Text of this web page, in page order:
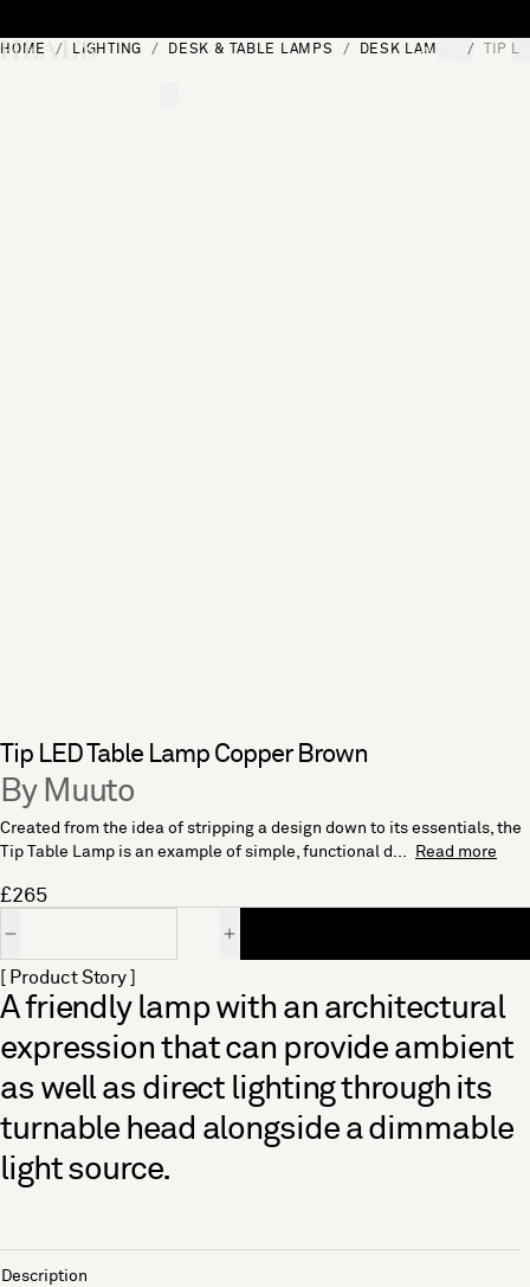
[0]
HOME LIGHTING DESK & TABLE LAMPS DESK LAMPS TIP
Tip LED Table Lamp Copper Brown
By Muuto
Created from the idea of stripping a design down to its essentials, the
Tip Table Lamp is an example of simple, functional d...
Read more
£265
[ Product Story ]
A friendly lamp with an architectural
expression that can provide ambient
as well as direct lighting through its
turnable head alongside a dimmable
light source.
Description